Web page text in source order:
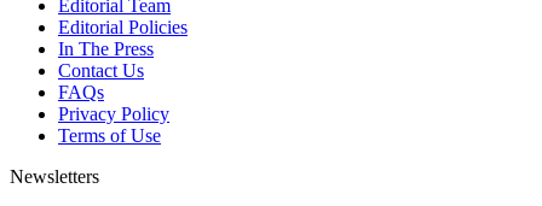
Editorial Team
Editorial Policies
In The Press
Contact Us
FAQs
Privacy Policy
Terms of Use
Newsletters